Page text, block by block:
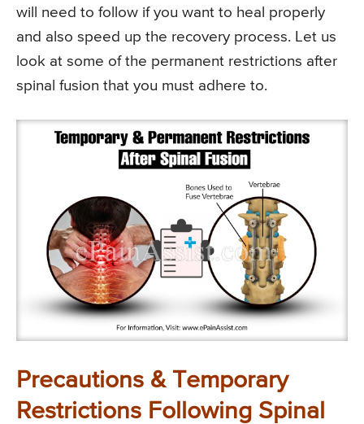
will need to follow if you want to heal properly
and also speed up the recovery process. Let us
look at some of the permanent restrictions after
spinal fusion that you must adhere to.
Precautions & Temporary
Restrictions Following Spinal